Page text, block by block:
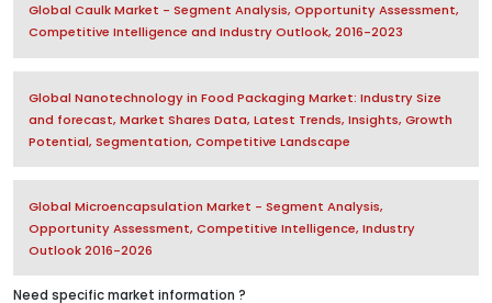
Global Caulk Market - Segment Analysis, Opportunity Assessment,
Competitive Intelligence and Industry Outlook, 2016-2023
Global Nanotechnology in Food Packaging Market: Industry Size
and forecast, Market Shares Data, Latest Trends, Insights, Growth
Potential, Segmentation, Competitive Landscape
Global Microencapsulation Market - Segment Analysis,
Opportunity Assessment, Competitive Intelligence, Industry
Outlook 2016-2026
Need specific market information ?